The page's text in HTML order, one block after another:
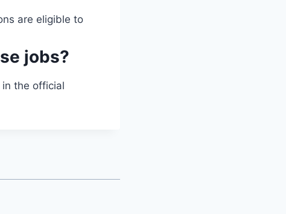
are eligible to
jobs?
the official